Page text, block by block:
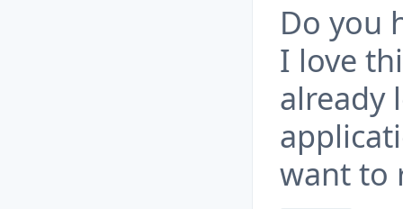
Do you
I love
already
want to